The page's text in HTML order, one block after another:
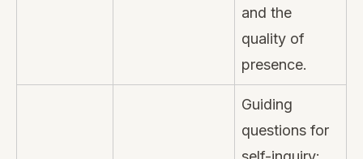
and the
quality of
presence.
Guiding
questions for